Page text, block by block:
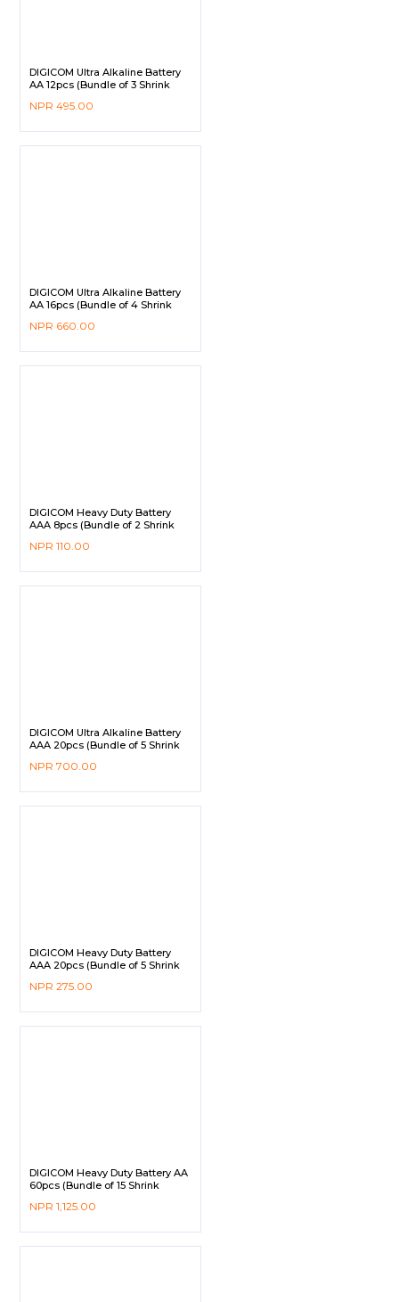
DIGICOM Ultra Alkaline Battery
AA 12pcs (Bundle of 3 Shrink
NPR 495.00
DIGICOM Ultra Alkaline Battery
AA 16pcs (Bundle of 4 Shrink
NPR 660.00
DIGICOM Heavy Duty Battery
AAA 8pcs (Bundle of 2 Shrink
NPR 110.00
DIGICOM Ultra Alkaline Battery
AAA 20pcs (Bundle of 5 Shrink
NPR 700.00
DIGICOM Heavy Duty Battery
AAA 20pcs (Bundle of 5 Shrink
NPR 275.00
DIGICOM Heavy Duty Battery AA
60pcs (Bundle of 15 Shrink
NPR 1,125.00